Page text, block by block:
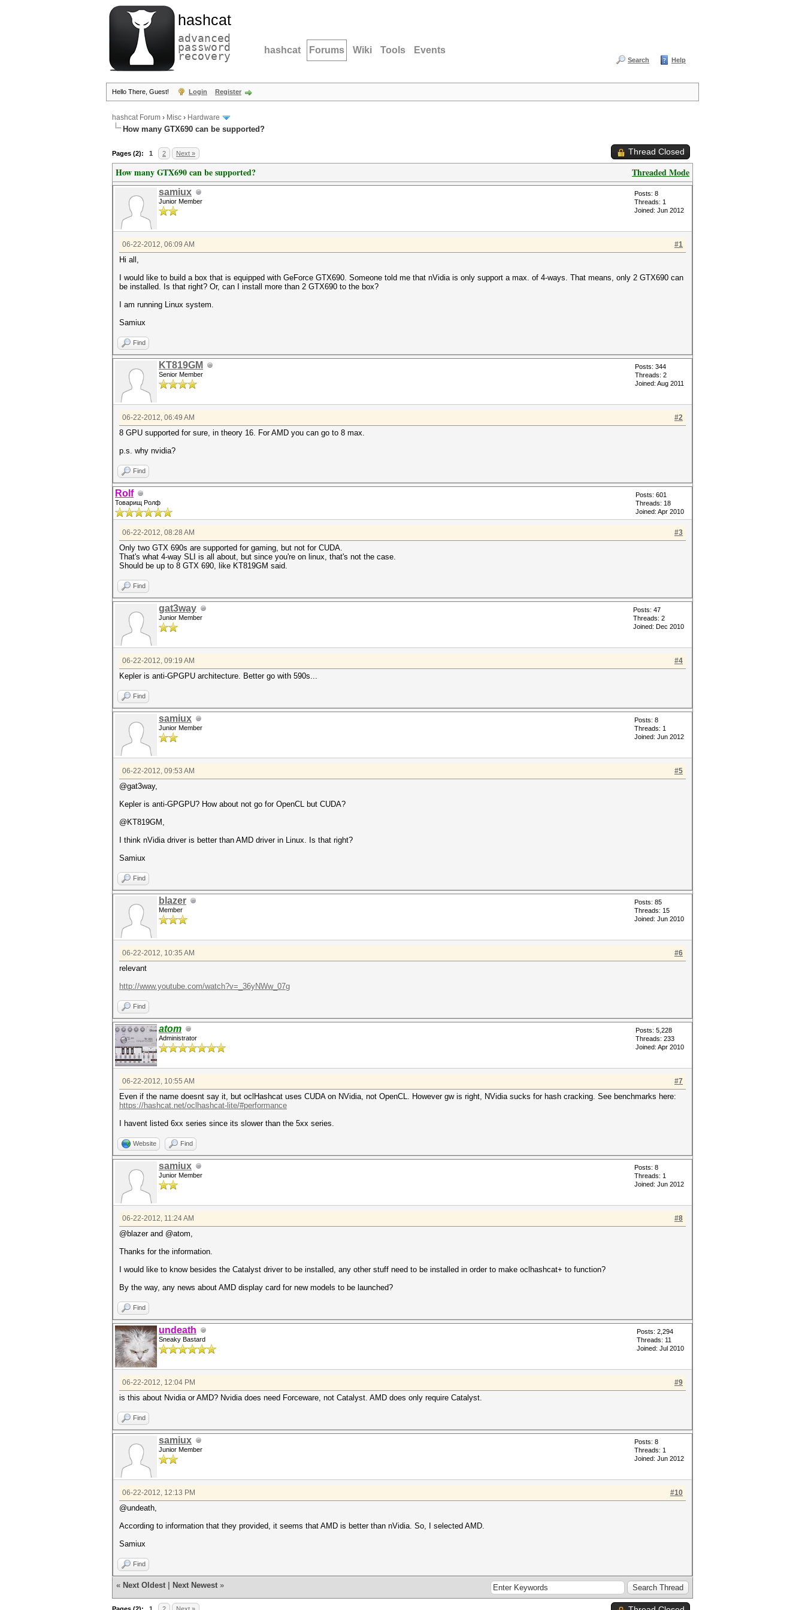
hashcat
advanced
password
recovery hashcat Forums Wiki Tools Events
Search Help
Hello There, Guest! Login Register
hashcat Forum › Misc › Hardware
How many GTX690 can be supported?
Pages (2): 1 2 Next » Thread Closed
Threaded Mode
How many GTX690 can be supported?
samiux
Junior Member
Posts: 8
Threads: 1
Joined: Jun 2012
#1
06-22-2012, 06:09 AM
Hi all,
I would like to build a box that is equipped with GeForce GTX690. Someone told me that nVidia is only support a max. of 4-ways. That means, only 2 GTX690 can
be installed. Is that right? Or, can I install more than 2 GTX690 to the box?
I am running Linux system.
Samiux
Find
KT819GM
Senior Member
Posts: 344
Threads: 2
Joined: Aug 2011
#2
06-22-2012, 06:49 AM
8 GPU supported for sure, in theory 16. For AMD you can go to 8 max.
p.s. why nvidia?
Find
Rolf
Товарищ Ролф
Posts: 601
Threads: 18
Joined: Apr 2010
#3
06-22-2012, 08:28 AM
Only two GTX 690s are supported for gaming, but not for CUDA.
That's what 4-way SLI is all about, but since you're on linux, that's not the case.
Should be up to 8 GTX 690, like KT819GM said.
Find
gat3way
Junior Member
Posts: 47
Threads: 2
Joined: Dec 2010
#4
06-22-2012, 09:19 AM
Kepler is anti-GPGPU architecture. Better go with 590s...
Find
samiux
Junior Member
Posts: 8
Threads: 1
Joined: Jun 2012
#5
06-22-2012, 09:53 AM
@gat3way,
Kepler is anti-GPGPU? How about not go for OpenCL but CUDA?
@KT819GM,
I think nVidia driver is better than AMD driver in Linux. Is that right?
Samiux
Find
blazer
Member
Posts: 85
Threads: 15
Joined: Jun 2010
#6
06-22-2012, 10:35 AM
relevant
http://www.youtube.com/watch?v=_36yNWw_07g
Find
atom
Administrator
Posts: 5,228
Threads: 233
Joined: Apr 2010
#7
06-22-2012, 10:55 AM
Even if the name doesnt say it, but oclHashcat uses CUDA on NVidia, not OpenCL. However gw is right, NVidia sucks for hash cracking. See benchmarks here:
https://hashcat.net/oclhashcat-lite/#performance
I havent listed 6xx series since its slower than the 5xx series.
Website Find
samiux
Junior Member
Posts: 8
Threads: 1
Joined: Jun 2012
#8
06-22-2012, 11:24 AM
@blazer and @atom,
Thanks for the information.
I would like to know besides the Catalyst driver to be installed, any other stuff need to be installed in order to make oclhashcat+ to function?
By the way, any news about AMD display card for new models to be launched?
Find
undeath
Sneaky Bastard
Posts: 2,294
Threads: 11
Joined: Jul 2010
#9
06-22-2012, 12:04 PM
is this about Nvidia or AMD? Nvidia does need Forceware, not Catalyst. AMD does only require Catalyst.
Find
samiux
Junior Member
Posts: 8
Threads: 1
Joined: Jun 2012
#10
06-22-2012, 12:13 PM
@undeath,
According to information that they provided, it seems that AMD is better than nVidia. So, I selected AMD.
Samiux
Find
« Next Oldest Next Newest »